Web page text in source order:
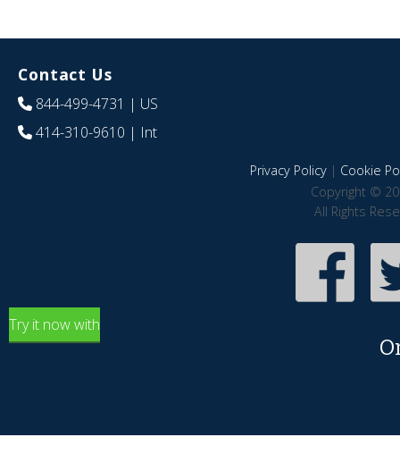
Contact Us
844-499-4731 | US
414-310-9610 | Int
Privacy Policy| Cookie
Copyright ©
All Rights
Try it now with